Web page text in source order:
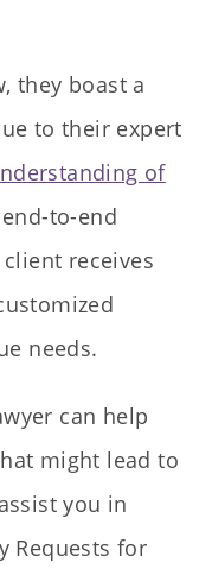
they boast a
to their expert
of
to-end
receives
needs.
can help
might lead to
you in
Requests for